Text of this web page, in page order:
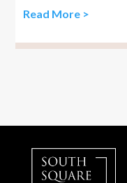
Read More >